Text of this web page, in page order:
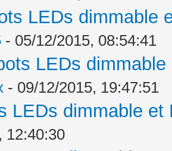
LEDs dimmable
- 05/12/2015, 08:54:41
LEDs
- 09/12/2015, 19:47:51
LEDs dimmable
12:40:30